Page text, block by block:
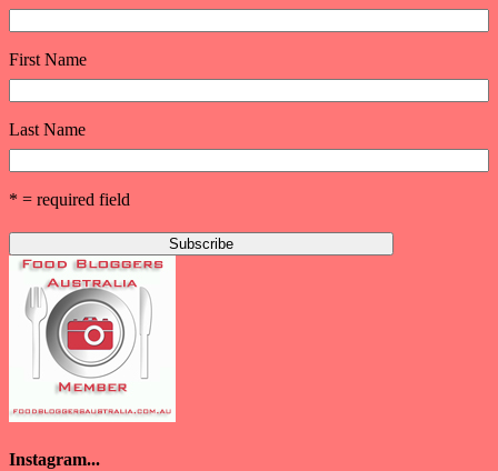
First Name
Last Name
* = required field
Instagram...